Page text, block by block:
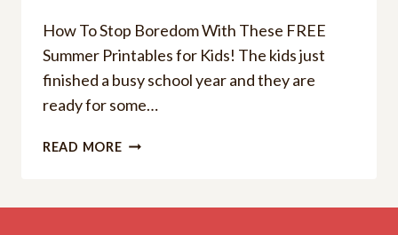
How To Stop Boredom With These FREE
Summer Printables for Kids! The kids just
finished a busy school year and they are
ready for some…
READ MOREHOW